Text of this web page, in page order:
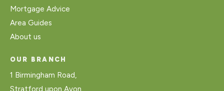
Mortgage Advice
Area Guides
About us
OUR BRANCH
1 Birmingham Road,
Stratford upon Avon,